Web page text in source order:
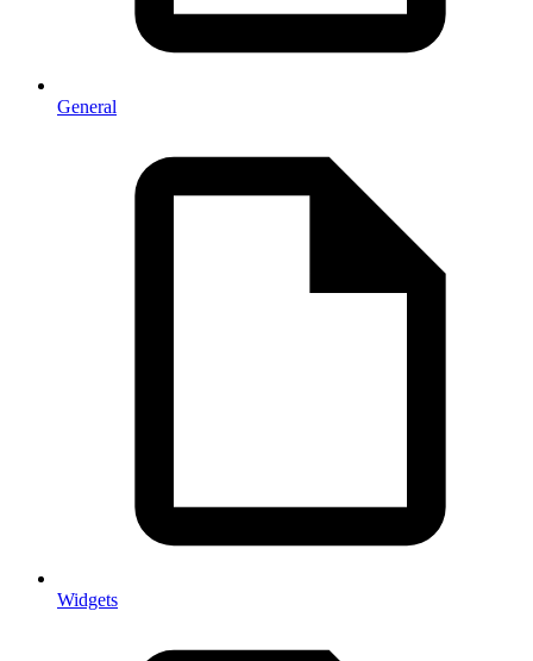
General
Widgets